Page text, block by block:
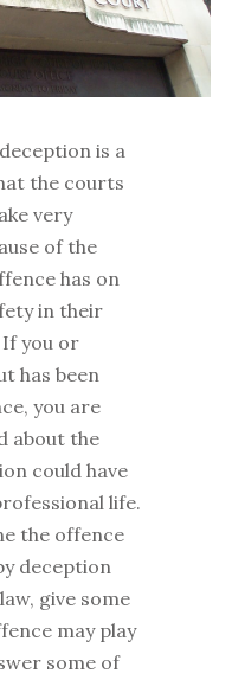
is a
the courts
very
of the
has on
in their
If you or
has been
you are
about the
could have
life.
the offence
deception
give some
may play
some of